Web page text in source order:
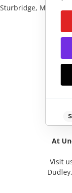
Sturbridge, MA
At
Visit